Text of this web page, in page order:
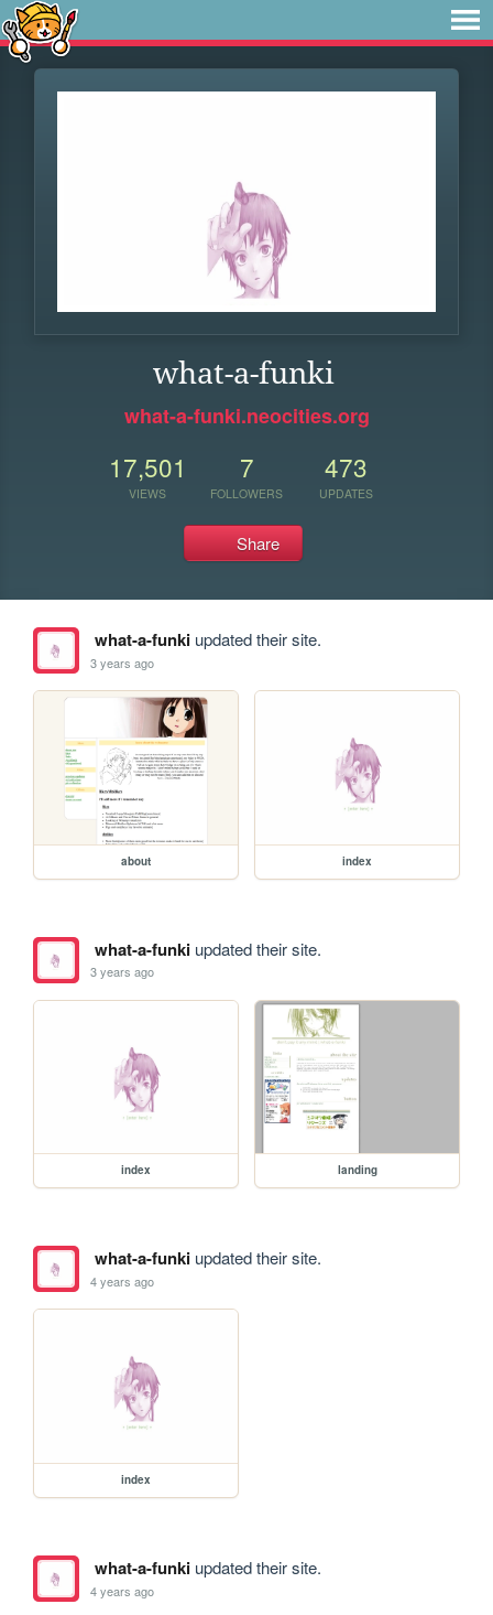
what-a-funki
what-a-funki.neocities.org
17,501
VIEWS
7
FOLLOWERS
473
UPDATES
Share
what-a-funkiupdated their site.
3 years ago
about index
what-a-funkiupdated their site.
3 years ago
index landing
what-a-funkiupdated their site.
4 years ago
index
what-a-funkiupdated their site.
4 years ago